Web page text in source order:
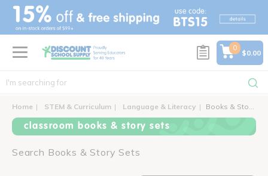
text.skipToContent
text.skipToNavigation
0
$0.00
Home STEM & Curriculum Language & Literacy Books & Story Sets
classroom books & story sets
Search Books & Story Sets